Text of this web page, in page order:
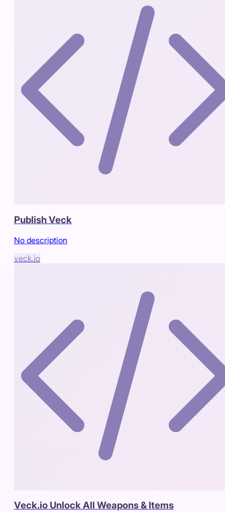
Publish Veck
No description
veck.io
Veck.io Unlock All Weapons & Items